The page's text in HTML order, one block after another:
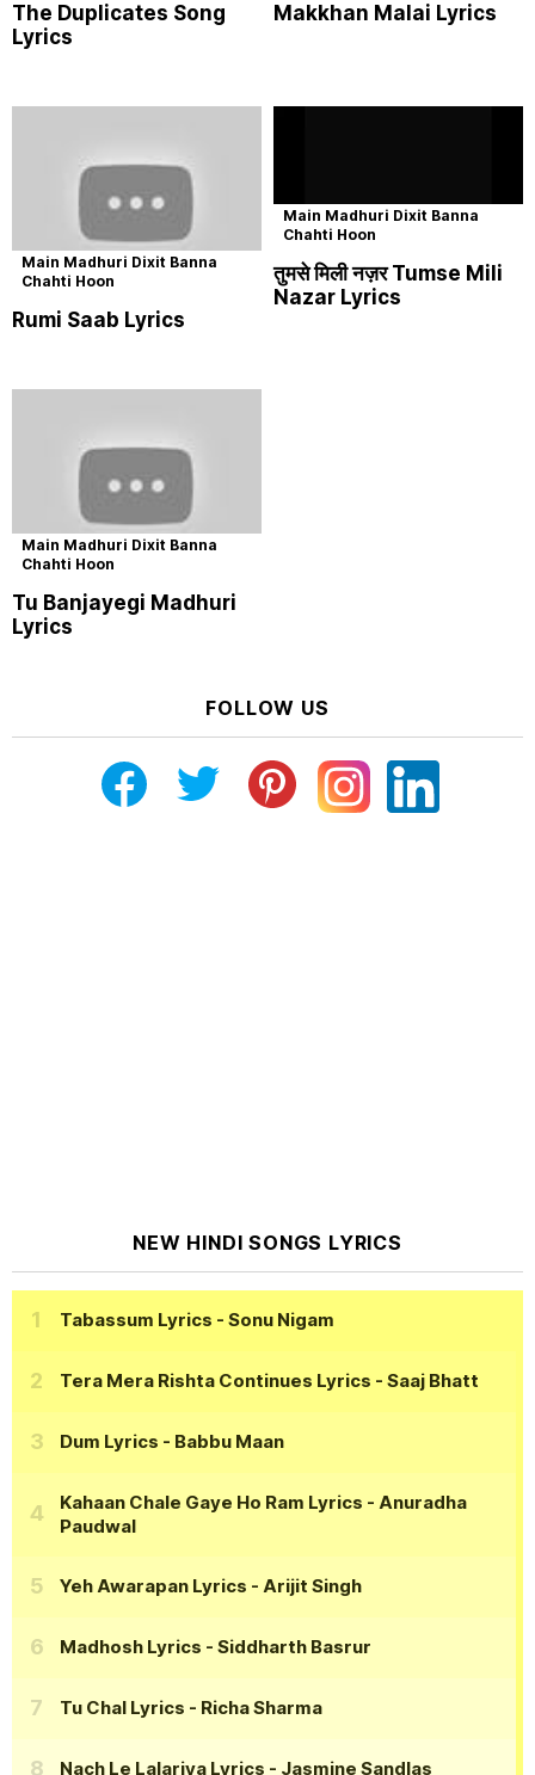
The Duplicates Song
Lyrics
Makkhan Malai Lyrics
Main Madhuri Dixit Banna
Chahti Hoon
Rumi Saab Lyrics
Main Madhuri Dixit Banna
Chahti Hoon
तुमसे मिली नज़र Tumse Mili
Nazar Lyrics
Main Madhuri Dixit Banna
Chahti Hoon
Tu Banjayegi Madhuri
Lyrics
FOLLOW US
NEW HINDI SONGS LYRICS
Tabassum Lyrics - Sonu Nigam
Tera Mera Rishta Continues Lyrics - Saaj Bhatt
Dum Lyrics - Babbu Maan
Kahaan Chale Gaye Ho Ram Lyrics - Anuradha
Paudwal
Yeh Awarapan Lyrics - Arijit Singh
Madhosh Lyrics - Siddharth Basrur
Tu Chal Lyrics - Richa Sharma
Nach Le Lalariya Lyrics - Jasmine Sandlas